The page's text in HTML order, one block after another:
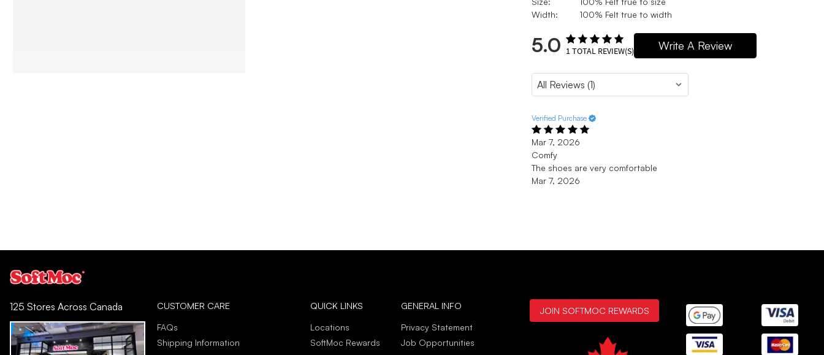
Width:
100% Felt true to width
5.0 1 TOTAL REVIEW(S) Write A Review
Verified Purchase
Mar 7, 2026
Comfy
The shoes are very comfortable
Mar 7, 2026
125 Stores Across Canada CUSTOMER CARE
FAQs
Shipping Information
QUICK LINKS
Locations
SoftMoc Rewards
GENERAL INFO
Privacy Statement
Job Opportunities
JOIN SOFTMOC REWARDS